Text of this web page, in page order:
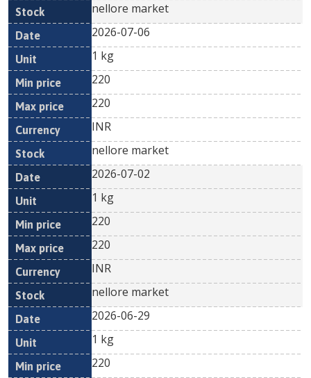
nellore market
2026-07-06
1 kg
220
220
INR
nellore market
2026-07-02
1 kg
220
220
INR
nellore market
2026-06-29
1 kg
220